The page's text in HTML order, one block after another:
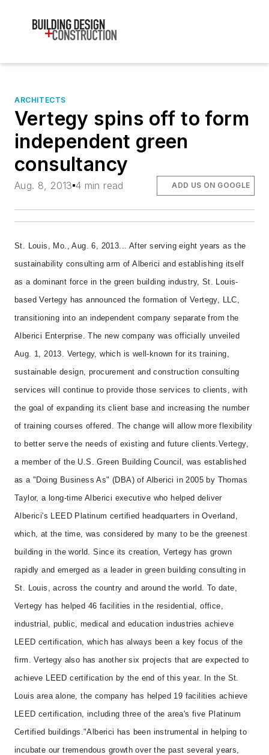
ARCHITECTS
Vertegy spins off to form
independent green
consultancy
Aug. 8, 2013 4 min read ADD US ON GOOGLE
St. Louis, Mo., Aug. 6, 2013... After serving eight years as the
sustainability consulting arm of Alberici and establishing itself
as a dominant force in the green building industry, St. Louis-
based Vertegy has announced the formation of Vertegy, LLC,
transitioning into an independent company separate from the
Alberici Enterprise. The new company was officially unveiled
Aug. 1, 2013. Vertegy, which is well-known for its training,
sustainable design, procurement and construction consulting
services will continue to provide those services to clients, with
the goal of expanding its client base and increasing the number
of training courses offered. The change will allow more flexibility
to better serve the needs of existing and future clients. Vertegy,
a member of the U.S. Green Building Council, was established
as a "Doing Business As" (DBA) of Alberici in 2005 by Thomas
Taylor, a long-time Alberici executive who helped deliver
Alberici's LEED Platinum certified headquarters in Overland,
which, at the time, was considered by many to be the greenest
building in the world. Since its creation, Vertegy has grown
rapidly and emerged as a leader in green building consulting in
St. Louis, across the country and around the world. To date,
Vertegy has helped 46 facilities in the residential, office,
industrial, public, medical and education industries achieve
LEED certification, which has always been a key focus of the
firm. Vertegy also has another six projects that are expected to
achieve LEED certification by the end of this year. In the St.
Louis area alone, the company has helped 19 facilities achieve
LEED certification, including three of the area's five Platinum
Certified buildings."Alberici has been instrumental in helping to
incubate our tremendous growth over the past several years,